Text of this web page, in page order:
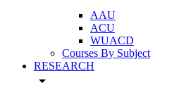
AAU
ACU
WUACD
Courses By Subject
RESEARCH
arrow_drop_down